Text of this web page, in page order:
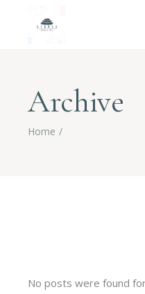
Archive
Home
No posts were found